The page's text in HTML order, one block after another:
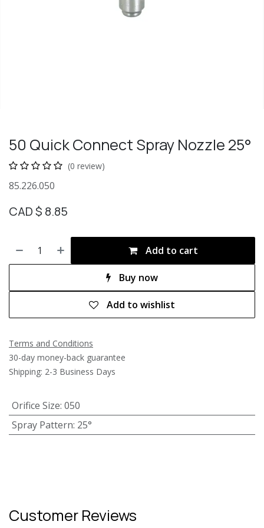
50 Quick Connect Spray Nozzle 25°
(0 review)
85.226.050
CAD $ 8.85
Add to cart
Buy now
Add to wishlist
Terms and Conditions
30-day money-back guarantee
Shipping: 2-3 Business Days
Orifice Size: 050
Spray Pattern: 25°
Customer Reviews